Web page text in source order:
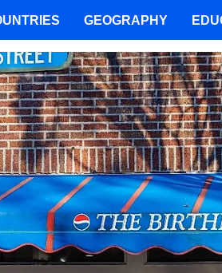
GEOGRAPHY